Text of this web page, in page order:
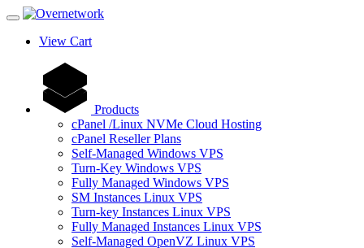
View Cart
Products
cPanel /Linux NVMe Cloud Hosting
cPanel Reseller Plans
Self-Managed Windows VPS
Turn-Key Windows VPS
Fully Managed Windows VPS
SM Instances Linux VPS
Turn-key Instances Linux VPS
Fully Managed Instances Linux VPS
Self-Managed OpenVZ Linux VPS